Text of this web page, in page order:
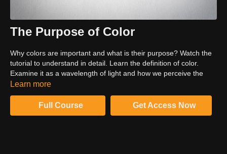
The Purpose of Color
Why colors are important and what is their purpose? Watch the
tutorial to understand in detail. Learn the definition of color.
Examine it as a wavelength of light and how we perceive the
spectrum. Consider the phycological, emotional and even
influence of the color blue.
Learn more
Full Course Get Access Now